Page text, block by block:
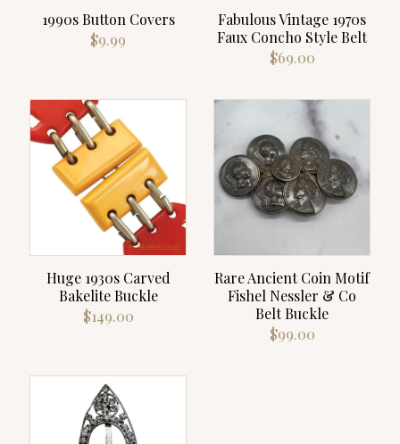
1990s Button Covers
$9.99
Fabulous Vintage 1970s
Faux Concho Style Belt
$69.00
Huge 1930s Carved
Bakelite Buckle
$149.00
Rare Ancient Coin Motif
Fishel Nessler & Co
Belt Buckle
$99.00